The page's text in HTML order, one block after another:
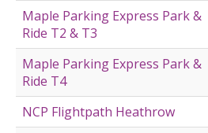
Maple Parking Express Park &
Ride T2 & T3
Maple Parking Express Park &
Ride T4
NCP Flightpath Heathrow